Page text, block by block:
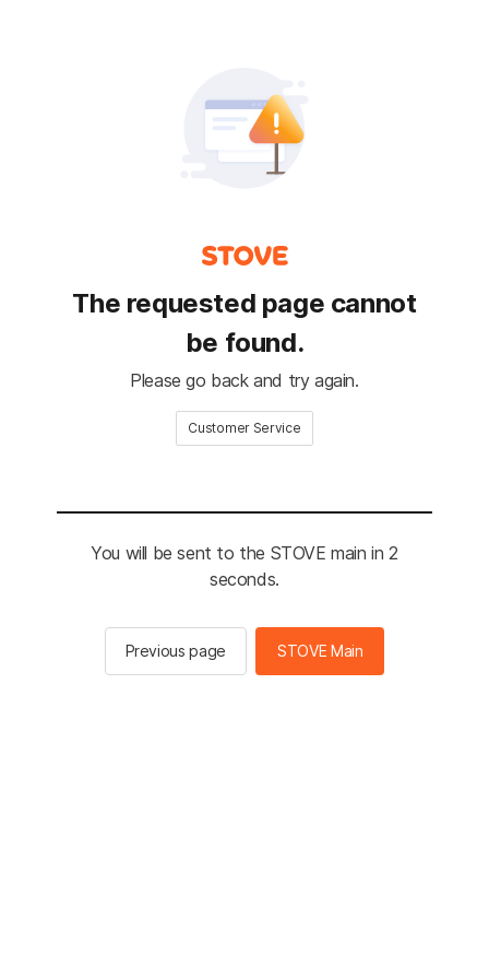
The requested page cannot
be found.
Please go back and try again.
Customer Service
You will be sent to the STOVE main in 2
seconds.
Previous page STOVE Main